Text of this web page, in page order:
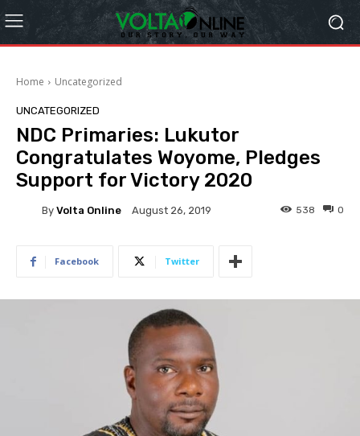
Home Uncategorized
UNCATEGORIZED
NDC Primaries: Lukutor
Congratulates Woyome, Pledges
Support for Victory 2020
By Volta Online August 26, 2019 0
538
Facebook Twitter